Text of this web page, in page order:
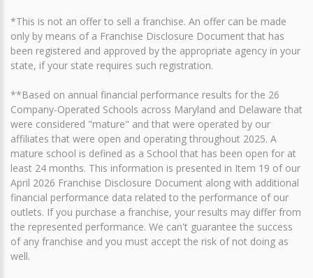
*This is not an offer to sell a franchise. An offer can be made
only by means of a Franchise Disclosure Document that has
been registered and approved by the appropriate agency in your
state, if your state requires such registration.
**Based on annual financial performance results for the 26
Company-Operated Schools across Maryland and Delaware that
were considered "mature" and that were operated by our
affiliates that were open and operating throughout 2025. A
mature school is defined as a School that has been open for at
least 24 months. This information is presented in Item 19 of our
April 2026 Franchise Disclosure Document along with additional
financial performance data related to the performance of our
outlets. If you purchase a franchise, your results may differ from
the represented performance. We can't guarantee the success
of any franchise and you must accept the risk of not doing as
well.